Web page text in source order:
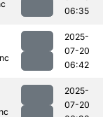
06:35
2025-
07-20
06:42
2025-
07-20